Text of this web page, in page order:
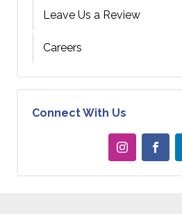
Leave Us a Review
Careers
Connect With Us